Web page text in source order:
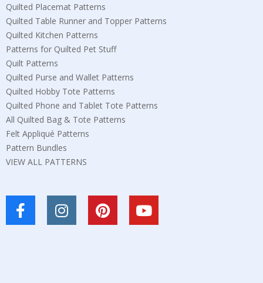
Quilted Placemat Patterns
Quilted Table Runner and Topper Patterns
Quilted Kitchen Patterns
Patterns for Quilted Pet Stuff
Quilt Patterns
Quilted Purse and Wallet Patterns
Quilted Hobby Tote Patterns
Quilted Phone and Tablet Tote Patterns
All Quilted Bag & Tote Patterns
Felt Appliqué Patterns
Pattern Bundles
VIEW ALL PATTERNS